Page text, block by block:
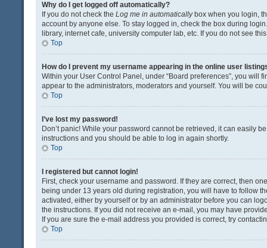
Why do I get logged off automatically?
If you do not check the Log me in automaticallybox when you login,
account by anyone else. To stay logged in, check the box during
library, internet cafe, university computer lab, etc. If you do not see
Top
How do I prevent my username appearing in the online user
Within your User Control Panel, under “Board preferences”, you will
appear to the administrators, moderators and yourself. You will be
Top
I’ve lost my password!
Don’t panic! While your password cannot be retrieved, it can easily
instructions and you should be able to log in again shortly.
Top
I registered but cannot login!
First, check your username and password. If they are correct, then
being under 13 years old during registration, you will have to follow
activated, either by yourself or by an administrator before you can
the instructions. If you did not receive an e-mail, you may have
If you are sure the e-mail address you provided is correct, try
Top